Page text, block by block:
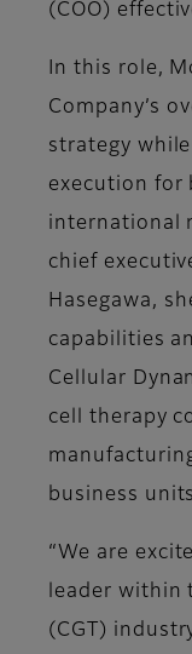
(COO)
In this role,
Company’s
strategy
execution for
international
chief
Hasegawa,
capabilities
Cellular
cell therapy
business
“We are
leader within
(CGT)